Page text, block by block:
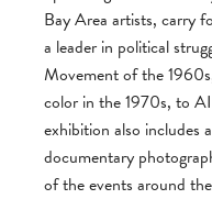
Bay Area artists, carry
a leader in political
Movement of the
color in the 1970s, to
exhibition also includes
documentary
of the events around